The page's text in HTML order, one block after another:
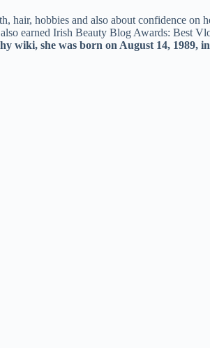
hair, hobbies and also about confidence
earned Irish Beauty Blog Awards: Best
wiki, she was born on August 14, 1989,